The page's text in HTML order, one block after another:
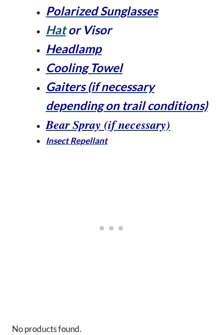
Polarized Sunglasses
Hator Visor
Headlamp
Cooling Towel
Gaiters (if necessary
depending on trail conditions)
Bear Spray (if necessary)
Insect Repellant
No products found.